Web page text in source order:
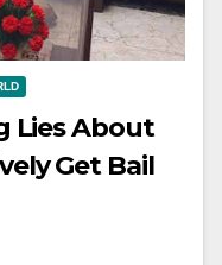
Lies About
Get Bail